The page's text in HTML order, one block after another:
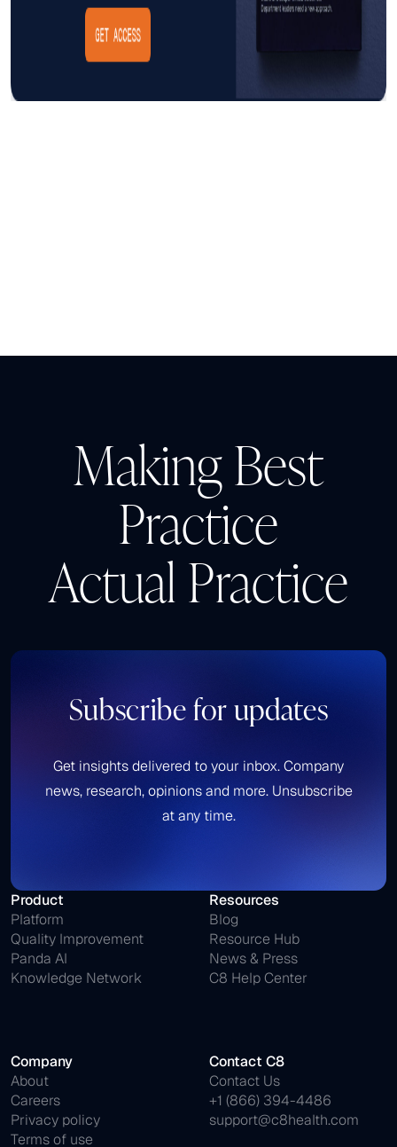
Making Best
Practice
Actual Practice
Subscribe for updates
Get insights delivered to your inbox. Company
news, research, opinions and more. Unsubscribe
at any time.
Product
Platform
Quality Improvement
Panda AI
Knowledge Network
Resources
Blog
Resource Hub
News & Press
C8 Help Center
Company
About
Careers
Privacy policy
Terms of use
Contact C8
Contact Us
+1 (866) 394-4486
support@c8health.com